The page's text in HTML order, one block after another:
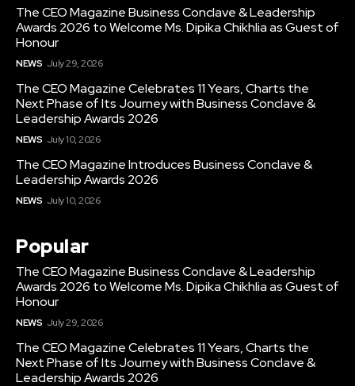
The CEO Magazine Business Conclave & Leadership
Awards 2026 to Welcome Ms. Dipika Chikhlia as Guest of
Honour
NEWS July 29, 2026
The CEO Magazine Celebrates 11 Years, Charts the
Next Phase of Its Journey with Business Conclave &
Leadership Awards 2026
NEWS July 10, 2026
The CEO Magazine Introduces Business Conclave &
Leadership Awards 2026
NEWS July 10, 2026
Popular
The CEO Magazine Business Conclave & Leadership
Awards 2026 to Welcome Ms. Dipika Chikhlia as Guest of
Honour
NEWS July 29, 2026
The CEO Magazine Celebrates 11 Years, Charts the
Next Phase of Its Journey with Business Conclave &
Leadership Awards 2026